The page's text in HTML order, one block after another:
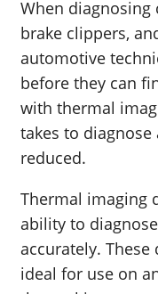
When
brake clippers,
automotive
before they can
with thermal
takes to
reduced.
Thermal imaging
ability to
accurately.
ideal for use on